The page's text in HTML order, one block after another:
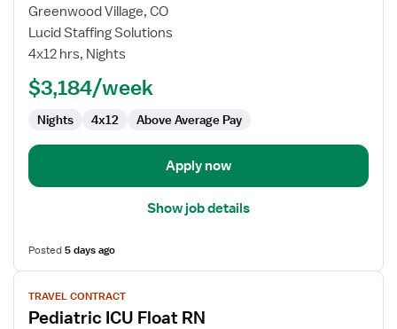
for
MS/Tele
Float
RN
Greenwood Village, CO
Lucid Staffing Solutions
4x12 hrs, Nights
$3,184/week
Nights 4x12 Above Average Pay
Apply now
Show job details
Posted5 days ago
View
job
details
TRAVEL CONTRACT
Pediatric ICU Float RN